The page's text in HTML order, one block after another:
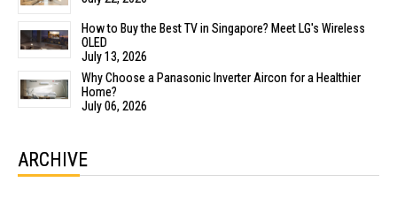
How to Buy the Best TV in Singapore? Meet LG's Wireless
OLED
July 13, 2026
Why Choose a Panasonic Inverter Aircon for a Healthier
Home?
July 06, 2026
ARCHIVE